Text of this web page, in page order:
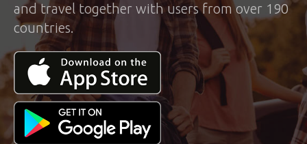
and travel together with users from over 190
countries.